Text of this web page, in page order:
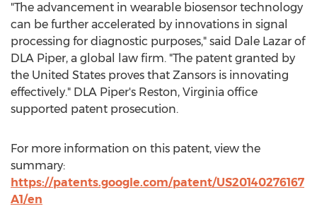
"The advancement in wearable biosensor technology
can be further accelerated by innovations in signal
processing for diagnostic purposes," said Dale Lazar of
DLA Piper, a global law firm. "The patent granted by
the United States proves that Zansors is innovating
effectively." DLA Piper's Reston, Virginia office
supported patent prosecution.
For more information on this patent, view the
summary:
https://patents.google.com/patent/US20140276167
A1/en